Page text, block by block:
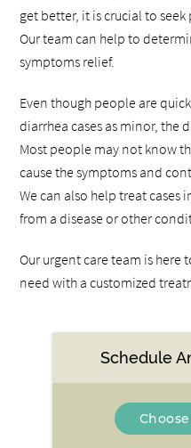
get better, it is crucial to
Our team can help to
symptoms relief.
Even though people are
diarrhea cases as minor, the
Most people may not know
cause the symptoms and
We can also help treat cases
from a disease or other
Our urgent care team is here
need with a customized
Schedule